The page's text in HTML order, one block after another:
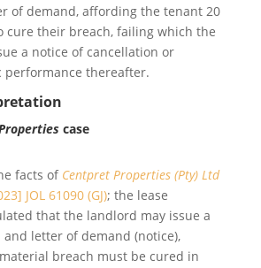
of demand, affording the tenant 20
cure their breach, failing which the
a notice of cancellation or
performance thereafter.
case
facts of Centpret Properties (Pty) Ltd
JOL 61090 (GJ); the lease
that the landlord may issue a
letter of demand (notice),
breach must be cured in